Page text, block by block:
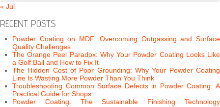
« Jul
RECENT POSTS
Powder Coating on MDF: Overcoming Outgassing and Surface
Quality Challenges
The Orange Peel Paradox: Why Your Powder Coating Looks Like
a Golf Ball and How to Fix It
The Hidden Cost of Poor Grounding: Why Your Powder Coating
Line Is Wasting More Powder Than You Think
Troubleshooting Common Surface Defects in Powder Coating: A
Practical Guide for Shops
Powder Coating: The Sustainable Finishing Technology